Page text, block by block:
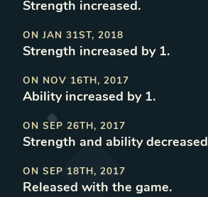
Strength increased.
ON JAN 31ST, 2018
Strength increased by 1.
ON NOV 16TH, 2017
Ability increased by 1.
ON SEP 26TH, 2017
Strength and ability decreased
ON SEP 18TH, 2017
Released with the game.